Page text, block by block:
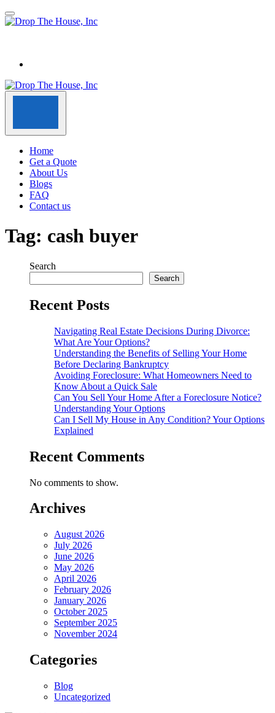
Home
Get a Quote
About Us
Blogs
FAQ
Contact us
Tag: cash buyer
Search
Search
Recent Posts
Navigating Real Estate Decisions During Divorce:
What Are Your Options?
Understanding the Benefits of Selling Your Home
Before Declaring Bankruptcy
Avoiding Foreclosure: What Homeowners Need to
Know About a Quick Sale
Can You Sell Your Home After a Foreclosure Notice?
Understanding Your Options
Can I Sell My House in Any Condition? Your Options
Explained
Recent Comments
No comments to show.
Archives
August 2026
July 2026
June 2026
May 2026
April 2026
February 2026
January 2026
October 2025
September 2025
November 2024
Categories
Blog
Uncategorized